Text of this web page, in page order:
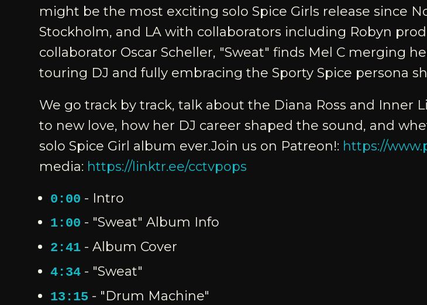
might be the most exciting solo Spice Girls release since
Stockholm, and LA with collaborators including Robyn
collaborator Oscar Scheller, "Sweat" finds Mel C merging
touring DJ and fully embracing the Sporty Spice persona
We go track by track, talk about the Diana Ross and
to new love, how her DJ career shaped the sound, and
solo Spice Girl album ever.Join us on Patreon!: https://
media: https://linktr.ee/cctvpops
0:00 - Intro
1:00 - "Sweat" Album Info
2:41- Album Cover
4:34- "Sweat"
13:15 - "Drum Machine"